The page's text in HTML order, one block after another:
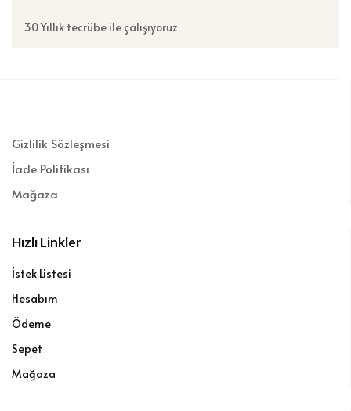
30 Yıllık tecrübe ile çalışıyoruz
Gizlilik Sözleşmesi
İade Politikası
Mağaza
Hızlı Linkler
İstek Listesi
Hesabım
Ödeme
Sepet
Mağaza